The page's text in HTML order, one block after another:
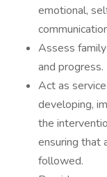
emotional,
Assess
and progress.
Act as
developing,
the
ensuring that
followed.